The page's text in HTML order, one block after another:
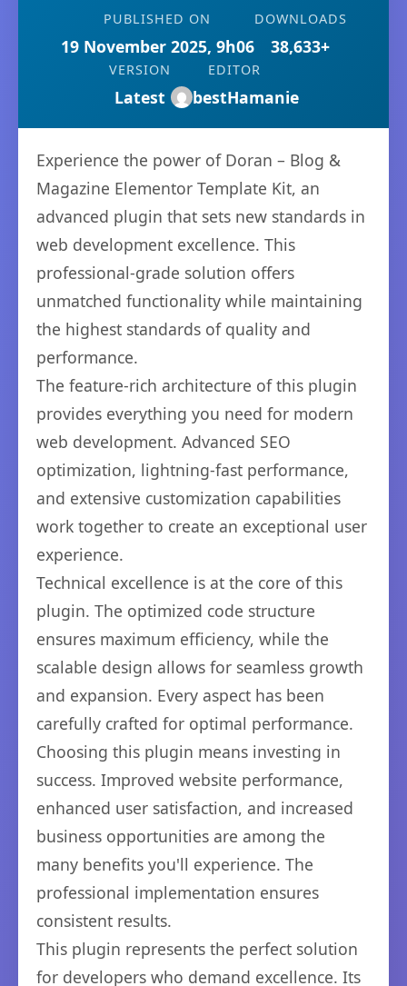
PUBLISHED ON
19 November 2025, 9h06
DOWNLOADS
38,633+
VERSION
Latest
EDITOR
bestHamanie
Experience the power of Doran – Blog &
Magazine Elementor Template Kit, an
advanced plugin that sets new standards in
web development excellence. This
professional-grade solution offers
unmatched functionality while maintaining
the highest standards of quality and
performance.
The feature-rich architecture of this plugin
provides everything you need for modern
web development. Advanced SEO
optimization, lightning-fast performance,
and extensive customization capabilities
work together to create an exceptional user
experience.
Technical excellence is at the core of this
plugin. The optimized code structure
ensures maximum efficiency, while the
scalable design allows for seamless growth
and expansion. Every aspect has been
carefully crafted for optimal performance.
Choosing this plugin means investing in
success. Improved website performance,
enhanced user satisfaction, and increased
business opportunities are among the
many benefits you'll experience. The
professional implementation ensures
consistent results.
This plugin represents the perfect solution
for developers who demand excellence. Its